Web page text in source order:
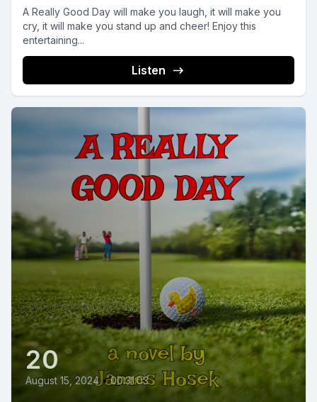
A Really Good Day will make you laugh, it will make you
cry, it will make you stand up and cheer! Enjoy this
entertaining...
Listen
20
August 15, 2024 • 00:31:03